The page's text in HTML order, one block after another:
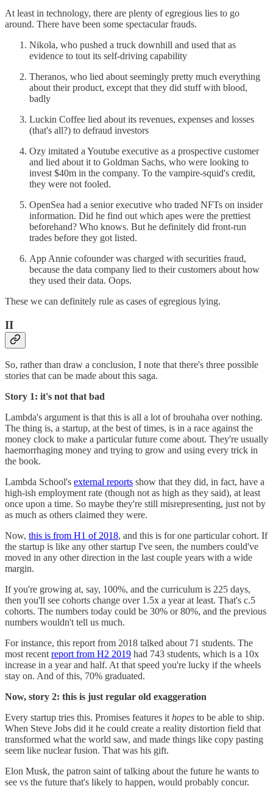
At least in technology, there are plenty of egregious lies to go
around. There have been some spectacular frauds.
Nikola, who pushed a truck downhill and used that as
evidence to tout its self-driving capability
Theranos, who lied about seemingly pretty much everything
about their product, except that they did stuff with blood,
badly
Luckin Coffee lied about its revenues, expenses and losses
(that's all?) to defraud investors
Ozy imitated a Youtube executive as a prospective customer
and lied about it to Goldman Sachs, who were looking to
invest $40m in the company. To the vampire-squid's credit,
they were not fooled.
OpenSea had a senior executive who traded NFTs on insider
information. Did he find out which apes were the prettiest
beforehand? Who knows. But he definitely did front-run
trades before they got listed.
App Annie cofounder was charged with securities fraud,
because the data company lied to their customers about how
they used their data. Oops.
These we can definitely rule as cases of egregious lying.
II
So, rather than draw a conclusion, I note that there's three possible
stories that can be made about this saga.
Story 1: it's not that bad
Lambda's argument is that this is all a lot of brouhaha over nothing.
The thing is, a startup, at the best of times, is in a race against the
money clock to make a particular future come about. They're usually
haemorrhaging money and trying to grow and using every trick in
the book.
Lambda School's external reports show that they did, in fact, have a
high-ish employment rate (though not as high as they said), at least
once upon a time. So maybe they're still misrepresenting, just not by
as much as others claimed they were.
Now, this is from H1 of 2018, and this is for one particular cohort. If
the startup is like any other startup I've seen, the numbers could've
moved in any other direction in the last couple years with a wide
margin.
If you're growing at, say, 100%, and the curriculum is 225 days,
then you'll see cohorts change over 1.5x a year at least. That's c.5
cohorts. The numbers today could be 30% or 80%, and the previous
numbers wouldn't tell us much.
For instance, this report from 2018 talked about 71 students. The
most recentreport from H2 2019 had 743 students, which is a 10x
increase in a year and half. At that speed you're lucky if the wheels
stay on. And of this, 70% graduated.
Now, story 2: this is just regular old exaggeration
Every startup tries this. Promises features ithopes to be able to ship.
When Steve Jobs did it he could create a reality distortion field that
transformed what the world saw, and made things like copy pasting
seem like nuclear fusion. That was his gift.
Elon Musk, the patron saint of talking about the future he wants to
see vs the future that's likely to happen, would probably concur.